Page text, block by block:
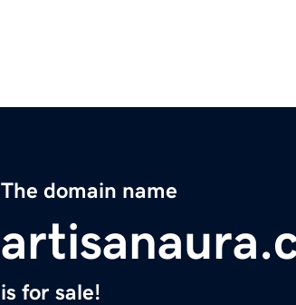
The domain name
is for sale!